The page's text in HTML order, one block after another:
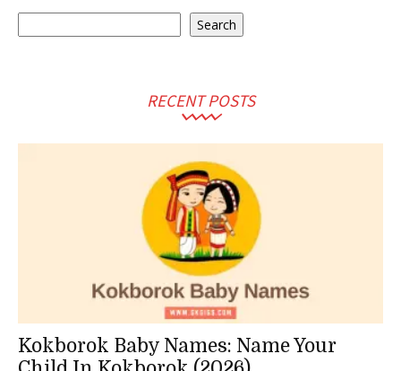
Search
RECENT POSTS
Kokborok Baby Names: Name Your